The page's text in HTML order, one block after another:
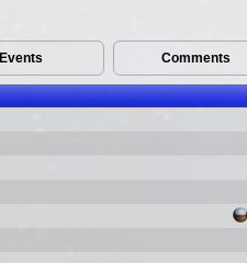
Events Comments